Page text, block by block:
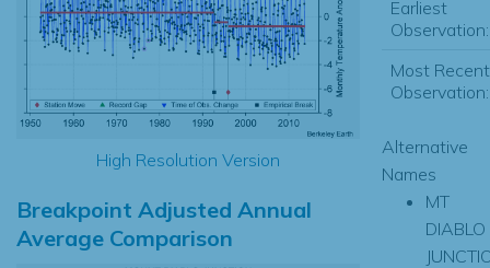
High Resolution Version
Breakpoint Adjusted Annual
Average Comparison
Earliest
Observation:
Most Recent
Observation:
Alternative
Names
MT
DIABLO